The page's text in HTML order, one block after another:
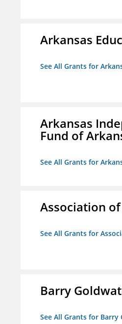
Arkansas
See All Grants for
Arkansas
Fund of
See All Grants for
Association
See All Grants for
Barry
See All Grants for